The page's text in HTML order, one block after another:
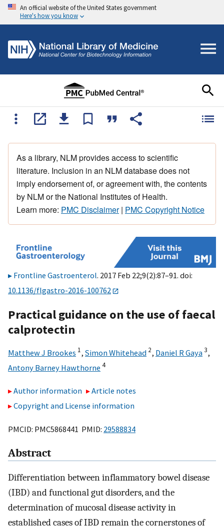
An official website of the United States government
Here's how you know
As a library, NLM provides access to scientific
literature. Inclusion in an NLM database does not
imply endorsement of, or agreement with, the contents
by NLM or the National Institutes of Health.
Learn more: PMC Disclaimer| PMC Copyright Notice
Frontline Gastroenterol. 2017 Feb 22;9(2):87–91. doi:
10.1136/flgastro-2016-100762
Practical guidance on the use of faecal
calprotectin
Matthew J Brookes 1, Simon Whitehead 2, Daniel R Gaya3,
Antony Barney Hawthorne 4
Author information
Article notes
Copyright and License information
PMCID: PMC5868441 PMID: 29588834
Abstract
Differentiation between inflammatory bowel disease
(IBD) and functional gut disorders, and the
determination of mucosal disease activity in
established cases of IBD remain the cornerstones of